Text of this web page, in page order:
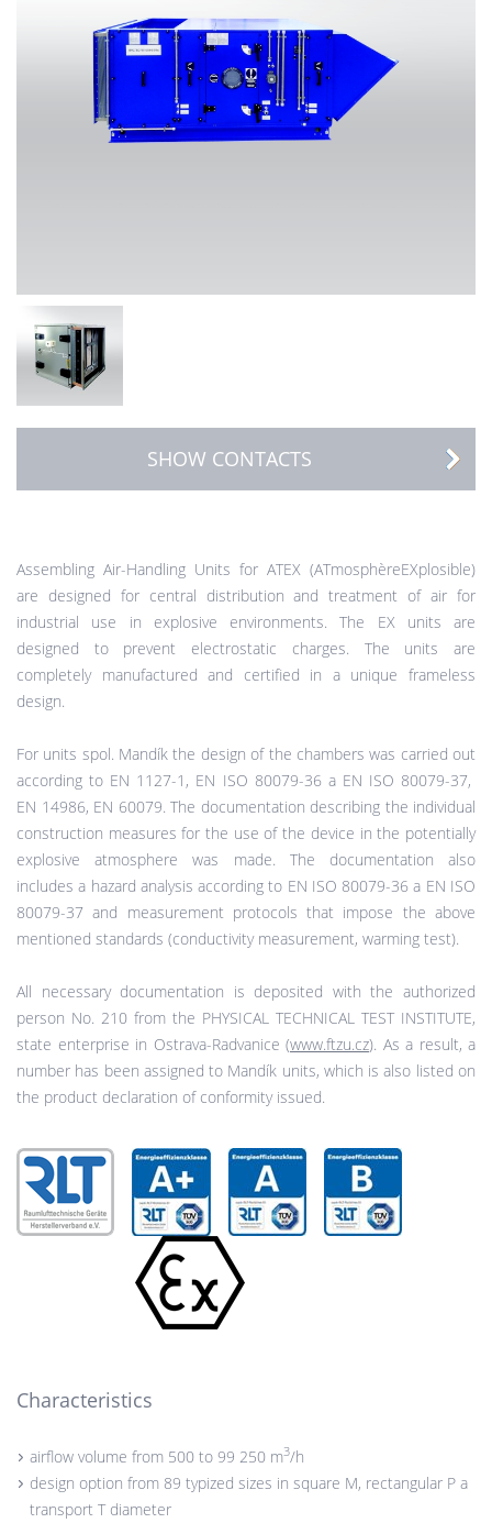
SHOW CONTACTS
Assembling Air-Handling Units for ATEX (ATmosphèreEXplosible)
are designed for central distribution and treatment of air for
industrial use in explosive environments. The EX units are
designed to prevent electrostatic charges. The units are
completely manufactured and certified in a unique frameless
design.
For units spol. Mandík the design of the chambers was carried out
according to EN 1127-1, EN ISO 80079-36 a EN ISO 80079-37,
EN 14986, EN 60079. The documentation describing the individual
construction measures for the use of the device in the potentially
explosive atmosphere was made. The documentation also
includes a hazard analysis according to EN ISO 80079-36 a EN ISO
80079-37 and measurement protocols that impose the above
mentioned standards (conductivity measurement, warming test).
All necessary documentation is deposited with the authorized
person No. 210 from the PHYSICAL TECHNICAL TEST INSTITUTE,
state enterprise in Ostrava-Radvanice (www.ftzu.cz). As a result, a
number has been assigned to Mandík units, which is also listed on
the product declaration of conformity issued.
Characteristics
airflow volume from 500 to 99 250 m3/h
design option from 89 typized sizes in square M, rectangular P a
transport T diameter